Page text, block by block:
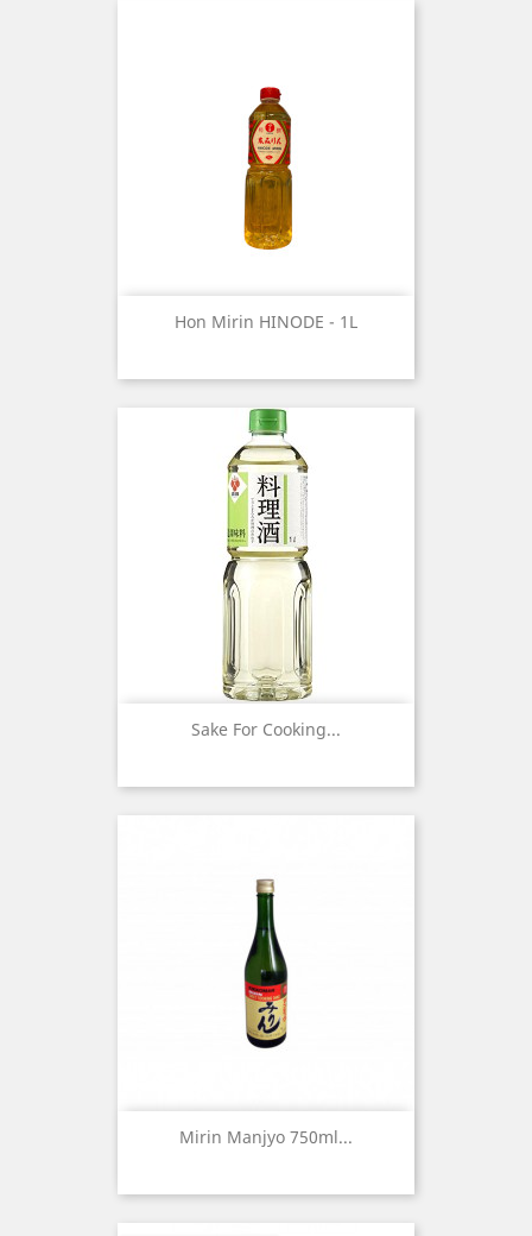
Hon Mirin HINODE - 1L
Sake For Cooking...
Mirin Manjyo 750ml...